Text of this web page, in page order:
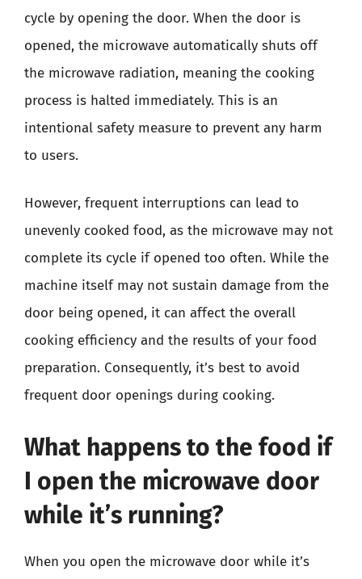
cycle by opening the door. When the door is
opened, the microwave automatically shuts off
the microwave radiation, meaning the cooking
process is halted immediately. This is an
intentional safety measure to prevent any harm
to users.
However, frequent interruptions can lead to
unevenly cooked food, as the microwave may not
complete its cycle if opened too often. While the
machine itself may not sustain damage from the
door being opened, it can affect the overall
cooking efficiency and the results of your food
preparation. Consequently, it’s best to avoid
frequent door openings during cooking.
What happens to the food if
I open the microwave door
while it’s running?
When you open the microwave door while it’s